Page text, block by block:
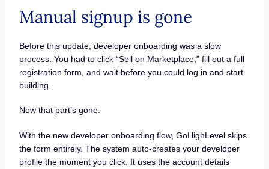
Manual signup is gone
Before this update, developer onboarding was a slow
process. You had to click “Sell on Marketplace,” fill out a full
registration form, and wait before you could log in and start
building.
Now that part’s gone.
With the new developer onboarding flow, GoHighLevel skips
the form entirely. The system auto-creates your developer
profile the moment you click. It uses the account details